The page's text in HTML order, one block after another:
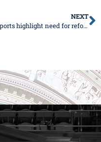
NEXT
Reports highlight need for reforms